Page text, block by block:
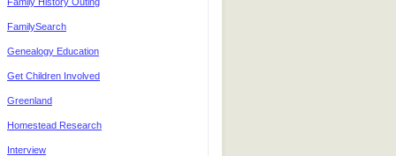
FamilySearch
Genealogy Education
Get Children Involved
Greenland
Homestead Research
Interview